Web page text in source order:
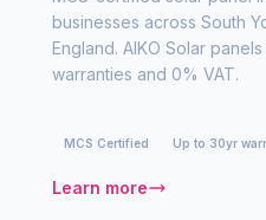
businesses across South
England. AIKO Solar
warranties and 0% VAT.
MCS Certified Up to 30yr
Learn more